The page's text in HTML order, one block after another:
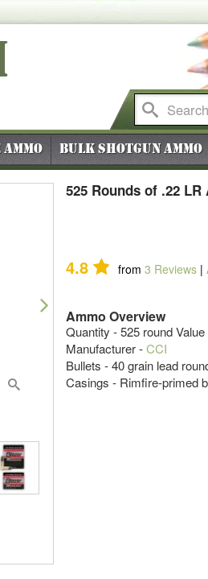
Bulk Shotgun Ammo
525 Rounds of .22
4.8 from 3 Reviews |
Ammo Overview
Quantity - 525 round
Manufacturer -CCI
Bullets - 40 grain lead
Casings - Rimfire-primed
Next